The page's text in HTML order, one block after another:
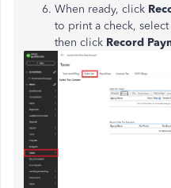
When ready, click
to print a check, select
then click Record